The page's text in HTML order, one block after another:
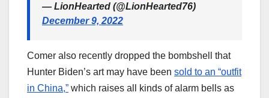
— LionHearted (@LionHearted76)
December 9, 2022
Comer also recently dropped the bombshell that
Hunter Biden’s art may have been sold to an “outfit
in China,” which raises all kinds of alarm bells as